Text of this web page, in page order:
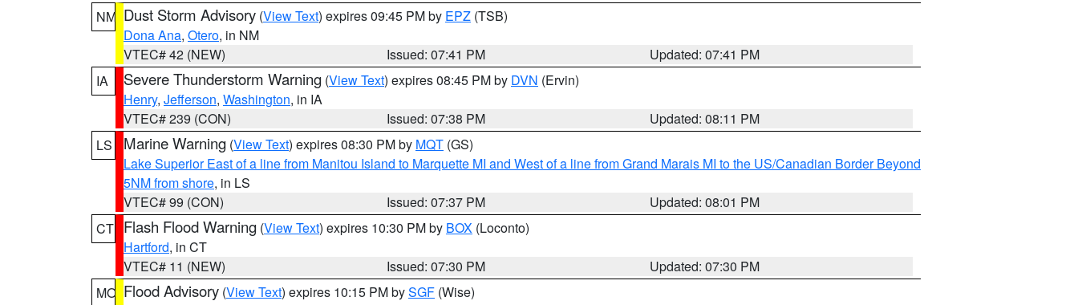
NM Dust Storm Advisory (View Text) expires 09:45 PM by EPZ (TSB)
Dona Ana, Otero, in NM
VTEC# 42 (NEW)
Issued: 07:41 PM
Updated: 07:41 PM
IA
Severe Thunderstorm Warning (View Text) expires 08:45 PM by DVN (Ervin)
Henry, Jefferson, Washington, in IA
VTEC# 239 (CON)
Issued: 07:38 PM
Updated: 08:11 PM
LS
Marine Warning (View Text) expires 08:30 PM by MQT (GS)
Lake Superior East of a line from Manitou Island to Marquette MI and West of a line from Grand Marais MI to the US/Canadian Border Beyond
5NM from shore, in LS
VTEC# 99 (CON)
Issued: 07:37 PM
Updated: 08:01 PM
CT Flash Flood Warning (View Text) expires 10:30 PM by BOX (Loconto)
Hartford, in CT
VTEC# 11 (NEW)
Issued: 07:30 PM
Updated: 07:30 PM
MO Flood Advisory (View Text) expires 10:15 PM bySGF (Wise)